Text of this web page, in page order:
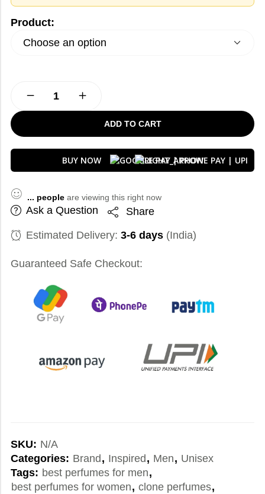
Product:
ADD TO CART
BUY NOW
... peopleare viewing this right now
Ask a Question Share
Estimated Delivery: 3-6 days(India)
Guaranteed Safe Checkout:
SKU: N/A
Categories: Brand , Inspired , Men, Unisex
Tags: best perfumes for men,
best perfumes for women, clone perfumes,